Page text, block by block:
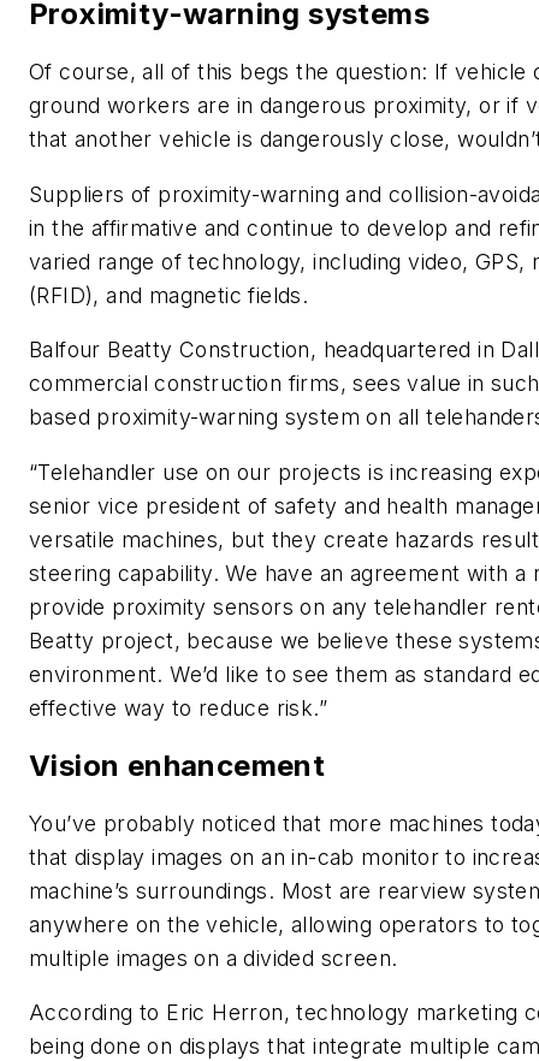
Proximity-warning systems
Of course, all of this begs the question: If
ground workers are in dangerous proximity, or if
that another vehicle is dangerously close,
Suppliers of proximity-warning and collision-
in the affirmative and continue to develop and
varied range of technology, including video,
(RFID), and magnetic fields.
Balfour Beatty Construction, headquartered in
commercial construction firms, sees value in
based proximity-warning system on all
“Telehandler use on our projects is increasing
senior vice president of safety and health
versatile machines, but they create hazards
steering capability. We have an agreement with
provide proximity sensors on any telehandler
Beatty project, because we believe these
environment. We’d like to see them as standard
effective way to reduce risk.”
Vision enhancement
You’ve probably noticed that more machines
that display images on an in-cab monitor to
machine’s surroundings. Most are rearview
anywhere on the vehicle, allowing operators to
multiple images on a divided screen.
According to Eric Herron, technology marketing
being done on displays that integrate multiple